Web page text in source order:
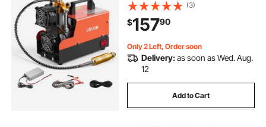
250W DC12V/AC120V Portable
Paintball Tank Compressors for Air
Rifle, Scuba Diving Bottle
(3)
$15790
Only 2 Left, Order soon
Delivery:as soon as Wed. Aug.
12
Add to Cart